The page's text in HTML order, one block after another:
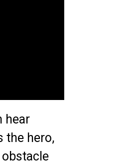
hear
the hero,